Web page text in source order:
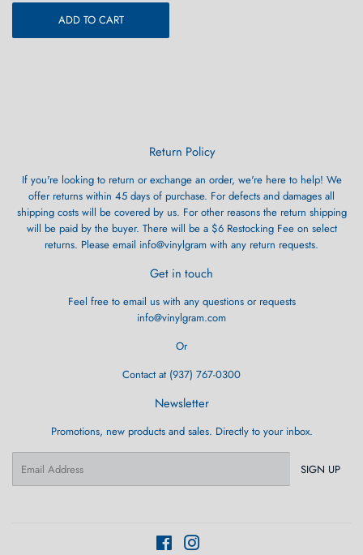
ADD TO CART
Return Policy
If you're looking to return or exchange an order, we're here to help! We
offer returns within 45 days of purchase. For defects and damages all
shipping costs will be covered by us. For other reasons the return shipping
will be paid by the buyer. There will be a $6 Restocking Fee on select
returns. Please email info@vinylgram with any return requests.
Get in touch
Feel free to email us with any questions or requests
info@vinylgram.com
Or
Contact at (937) 767-0300
Newsletter
Promotions, new products and sales. Directly to your inbox.
SIGN UP
Facebook